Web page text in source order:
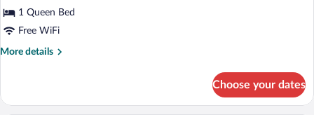
1
Queen
Bed,
9)
1 Queen Bed
Free WiFi
More details
More
Room,
Choose your dates